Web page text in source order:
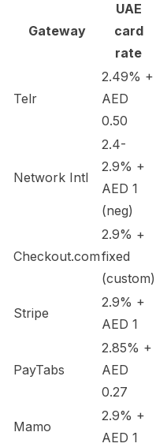
Gateway
UAE
card
rate
Telr
2.49% +
AED
0.50
Network Intl
2.4-
2.9% +
AED 1
(neg)
Checkout.com
2.9% +
fixed
(custom)
Stripe
2.9% +
AED 1
PayTabs
2.85% +
AED
0.27
Mamo
2.9% +
AED 1